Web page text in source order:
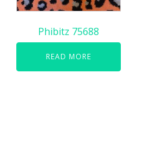
Phibitz 75688
READ MORE